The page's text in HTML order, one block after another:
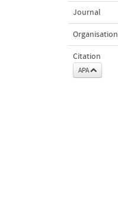
Journal
Organisation
Citation
APA